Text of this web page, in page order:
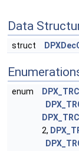
Data
struct
enum DPX_TRC
2,